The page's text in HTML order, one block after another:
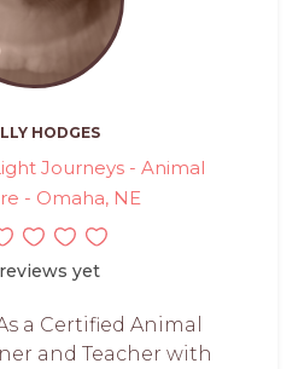
HODGES
Journeys - Animal
- Omaha, NE
yet
a Certified Animal
and Teacher with